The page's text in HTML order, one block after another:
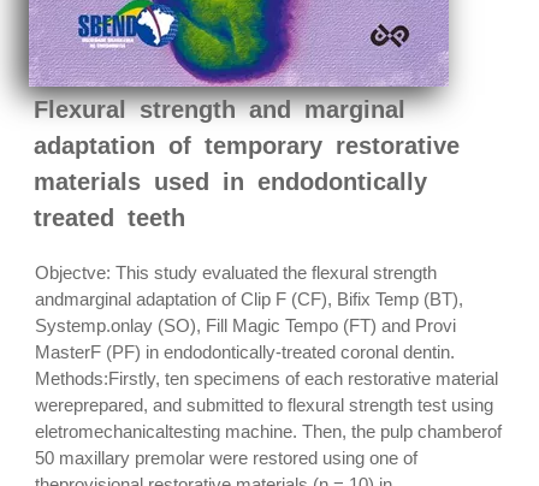
Flexural strength and marginal
adaptation of temporary restorative
materials used in endodontically
treated teeth
Objectve: This study evaluated the flexural strength
andmarginal adaptation of Clip F (CF), Bifix Temp (BT),
Systemp.onlay (SO), Fill Magic Tempo (FT) and Provi
MasterF (PF) in endodontically-treated coronal dentin.
Methods:Firstly, ten specimens of each restorative material
wereprepared, and submitted to flexural strength test using
eletromechanicaltesting machine. Then, the pulp chamberof
50 maxillary premolar were restored using one of